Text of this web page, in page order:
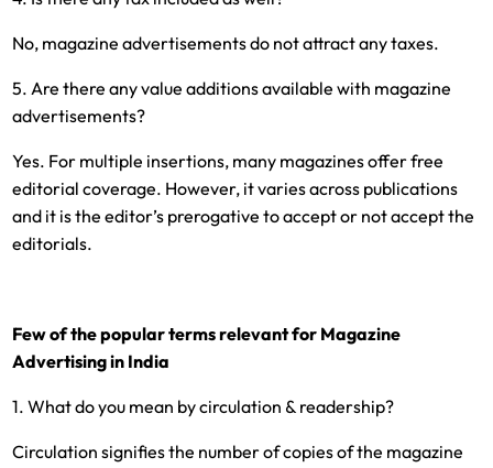
No, magazine advertisements do not attract any taxes.
5. Are there any value additions available with magazine
advertisements?
Yes. For multiple insertions, many magazines offer free
editorial coverage. However, it varies across publications
and it is the editor’s prerogative to accept or not accept the
editorials.
Few of the popular terms relevant for Magazine
Advertising in India
1. What do you mean by circulation & readership?
Circulation signifies the number of copies of the magazine